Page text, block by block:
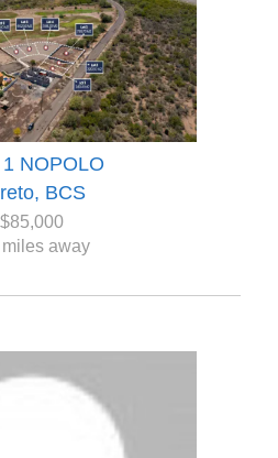
NOPOLO
BCS
$85,000
away